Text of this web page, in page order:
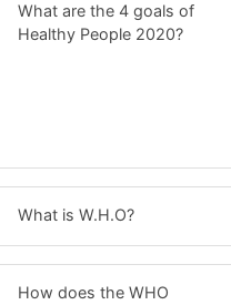
What are the 4 goals of
Healthy People 2020?
What is W.H.O?
How does the WHO